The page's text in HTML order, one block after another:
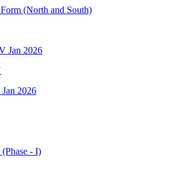
(North and South)
Jan 2026
2026
- I)